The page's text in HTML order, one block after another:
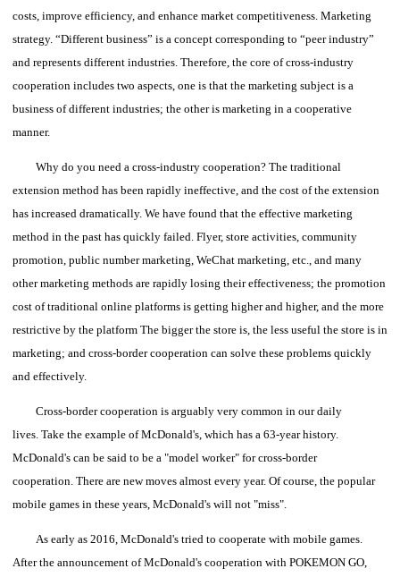
costs, improve efficiency, and enhance market competitiveness. Marketing
strategy. “Different business” is a concept corresponding to “peer industry”
and represents different industries. Therefore, the core of cross-industry
cooperation includes two aspects, one is that the marketing subject is a
business of different industries; the other is marketing in a cooperative
manner.
Why do you need a cross-industry cooperation? The traditional
extension method has been rapidly ineffective, and the cost of the extension
has increased dramatically. We have found that the effective marketing
method in the past has quickly failed. Flyer, store activities, community
promotion, public number marketing, WeChat marketing, etc., and many
other marketing methods are rapidly losing their effectiveness; the promotion
cost of traditional online platforms is getting higher and higher, and the more
restrictive by the platform The bigger the store is, the less useful the store is in
marketing; and cross-border cooperation can solve these problems quickly
and effectively.
Cross-border cooperation is arguably very common in our daily
lives. Take the example of McDonald's, which has a 63-year history.
McDonald's can be said to be a "model worker" for cross-border
cooperation. There are new moves almost every year. Of course, the popular
mobile games in these years, McDonald's will not "miss".
As early as 2016, McDonald's tried to cooperate with mobile games.
After the announcement of McDonald's cooperation with POKEMON GO,